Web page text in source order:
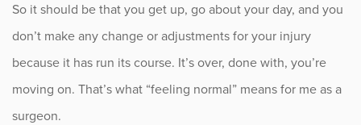
Therapy
Trauma
So it should be that you get up, go about your day, and you
don’t make any change or adjustments for your injury
because it has run its course. It’s over, done with, you’re
moving on. That’s what “feeling normal” means for me as a
surgeon.